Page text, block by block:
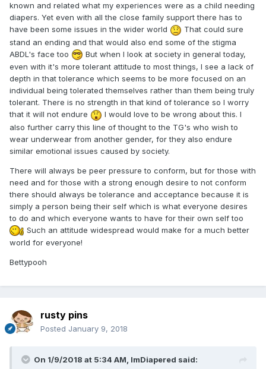
known and related what my experiences were as a child needing
diapers. Yet even with all the close family support there has to
have been some issues in the wider world
That could sure
stand an ending and that would also end some of the stigma
ABDL's face too
But when I look at society in general today,
even with it's more tolerant attitude to most things, I see a lack of
depth in that tolerance which seems to be more focused on an
individual being tolerated themselves rather than them being truly
tolerant. There is no strength in that kind of tolerance so I worry
that it will not endure
I would love to be wrong about this. I
also further carry this line of thought to the TG's who wish to
wear underwear from another gender, for they also endure
similar emotional issues caused by society.
There will always be peer pressure to conform, but for those with
need and for those with a strong enough desire to not conform
there should always be tolerance and acceptance because it is
simply a person being their self which is what everyone desires
to do and which everyone wants to have for their own self too
Such an attitude widespread would make for a much better
world for everyone!
Bettypooh
rusty pins
Posted January 9, 2018
On 1/9/2018 at 5:34 AM, ImDiapered said: